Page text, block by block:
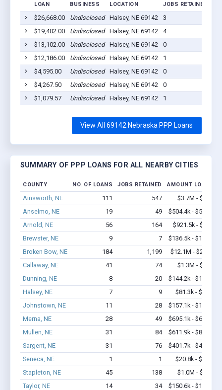
LOAN BUSINESS LOCATION JOBS RETAINED
$26,668.00 Undisclosed Halsey, NE 69142 3
$19,402.00
Undisclosed Halsey, NE 69142 4
$13,102.00
Undisclosed Halsey, NE 69142 0
$12,186.00
Undisclosed Halsey, NE 69142 1
$4,595.00
Undisclosed Halsey, NE 69142 0
$4,267.50
Undisclosed Halsey, NE 69142 0
$1,079.57
Undisclosed Halsey, NE 69142 1
View All 69142 Nebraska PPP Loans
SUMMARY OF PPP LOANS FOR ALL NEARBY CITIES
COUNTY NO. OF LOANS JOBS RETAINED AMOUNT LOANED
Ainsworth, NE 111 547
$3.7M - $5.8M
Anselmo, NE
19 49
$504.4k - $504.4k
Arnold, NE
56 164
$921.5k - $1.1M
Brewster, NE
9 7
$136.5k - $136.5k
Broken Bow, NE
184 1,199
$12.1M - $22.3M
Callaway, NE
41 74
$1.3M - $2.1M
Dunning, NE
8 20
$144.2k - $144.2k
Halsey, NE
7 9
$81.3k - $81.3k
Johnstown, NE
11 28
$157.1k - $157.1k
Merna, NE
28 49
$695.1k - $695.1k
Mullen, NE
31 84
$611.9k - $811.9k
Sargent, NE
31 76
$401.7k - $401.7k
Seneca, NE
1 1
$20.8k - $20.8k
Stapleton, NE
45 138
$1.0M - $1.7M
Taylor, NE
14 34
$150.6k - $150.6k